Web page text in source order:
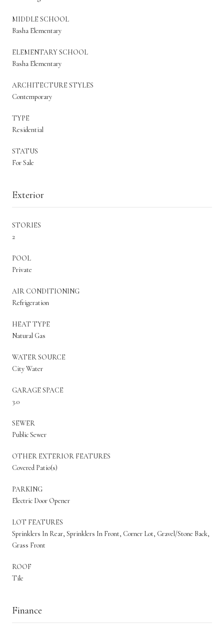
MIDDLE SCHOOL
Basha Elementary
ELEMENTARY SCHOOL
Basha Elementary
ARCHITECTURE STYLES
Contemporary
TYPE
Residential
STATUS
For Sale
Exterior
STORIES
2
POOL
Private
AIR CONDITIONING
Refrigeration
HEAT TYPE
Natural Gas
WATER SOURCE
City Water
GARAGE SPACE
3.0
SEWER
Public Sewer
OTHER EXTERIOR FEATURES
Covered Patio(s)
PARKING
Electric Door Opener
LOT FEATURES
Sprinklers In Rear, Sprinklers In Front, Corner Lot, Gravel/Stone Back,
Grass Front
ROOF
Tile
Finance